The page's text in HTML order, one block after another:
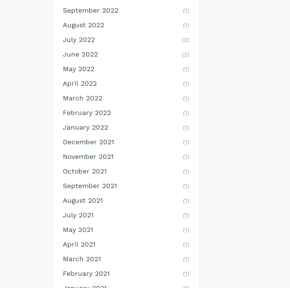
September 2022 (1)
August 2022 (1)
July 2022 (2)
June 2022 (2)
May 2022 (1)
April 2022 (1)
March 2022 (1)
February 2022 (1)
January 2022 (1)
December 2021 (1)
November 2021 (1)
October 2021 (1)
September 2021 (1)
August 2021 (1)
July 2021 (1)
May 2021 (1)
April 2021 (1)
March 2021 (1)
February 2021 (1)